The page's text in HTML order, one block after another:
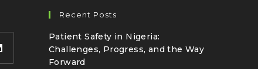
Recent Posts
Patient Safety in Nigeria:
Challenges, Progress, and the Way
Forward